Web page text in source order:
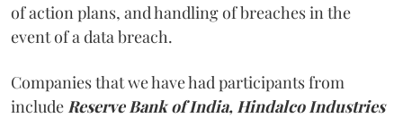
of action plans, and handling of breaches in the
event of a data breach.
Companies that we have had participants from
include Reserve Bank of India, Hindalco Industries